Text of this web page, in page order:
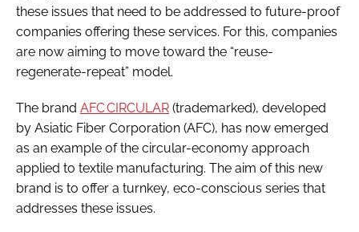
these issues that need to be addressed to future-proof
companies offering these services. For this, companies
are now aiming to move toward the “reuse-
regenerate-repeat” model.
The brand AFC CIRCULAR (trademarked), developed
by Asiatic Fiber Corporation (AFC), has now emerged
as an example of the circular-economy approach
applied to textile manufacturing. The aim of this new
brand is to offer a turnkey, eco-conscious series that
addresses these issues.